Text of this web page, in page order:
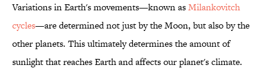
Variations in Earth's movements—known asMilankovitch
cycles—are determined not just by the Moon, but also by the
other planets. This ultimately determines the amount of
sunlight that reaches Earth and affects our planet's climate.